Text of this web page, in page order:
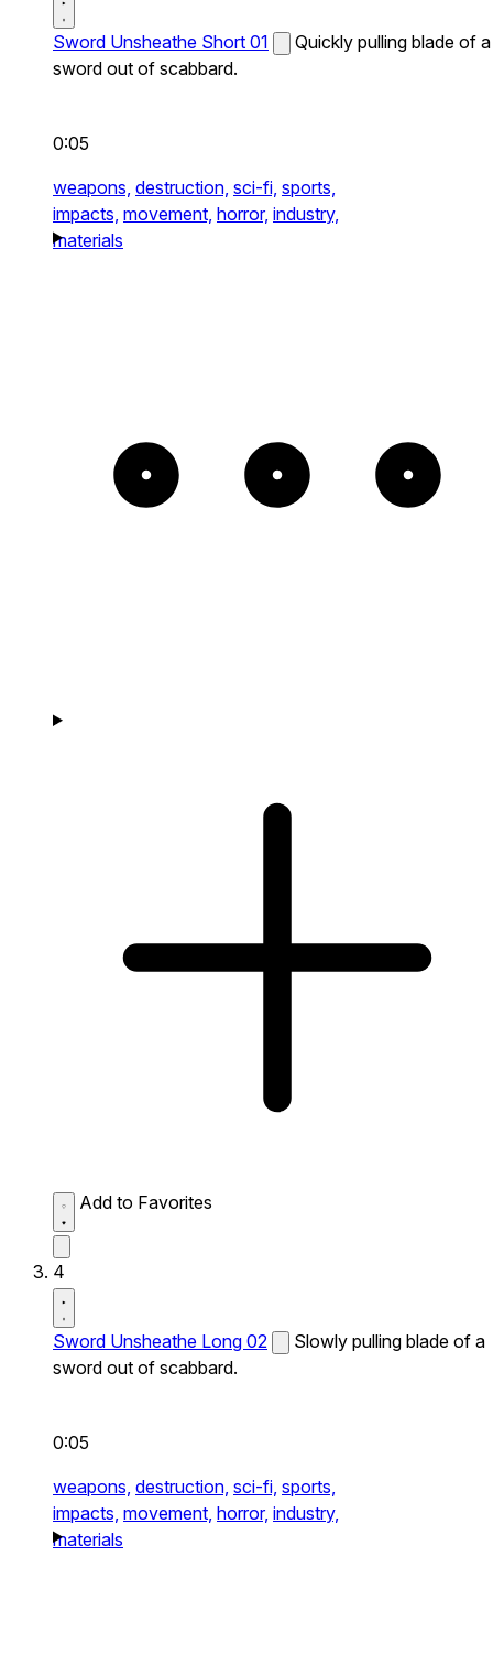
Sword Unsheathe Short 01
Quickly pulling blade of a
sword out of scabbard.
0:05
weapons, destruction, sci-fi, sports,
impacts, movement, horror, industry,
materials
Add to Favorites
4
Sword Unsheathe Long 02
Slowly pulling blade of a
sword out of scabbard.
0:05
weapons, destruction, sci-fi, sports,
impacts, movement, horror, industry,
materials